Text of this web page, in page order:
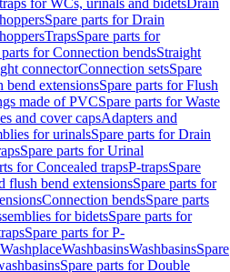
for WCs, urinals and bidetsDrain
Spare parts for Drain
TrapsSpare parts for
parts for Connection bendsStraight
connectorConnection setsSpare
bend extensionsSpare parts for Flush
made of PVCSpare parts for Waste
and cover capsAdapters and
for urinalsSpare parts for Drain
Spare parts for Urinal
for Concealed trapsP-trapsSpare
flush bend extensionsSpare parts for
Connection bendsSpare parts
for bidetsSpare parts for
Spare parts for P-
WashplaceWashbasinsWashbasinsSpare
Spare parts for Double